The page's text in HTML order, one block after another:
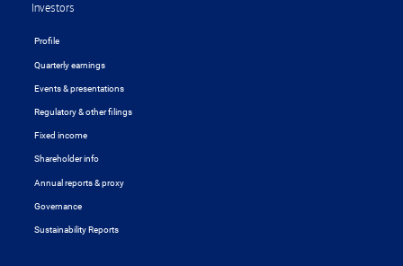
Investors
Profile
Quarterly earnings
Events & presentations
Regulatory & other filings
Fixed income
Shareholder info
Annual reports & proxy
Governance
Sustainability Reports